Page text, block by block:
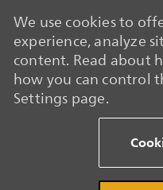
We use cookies to
experience, analyze
content. Read about
how you can control
Settings page.